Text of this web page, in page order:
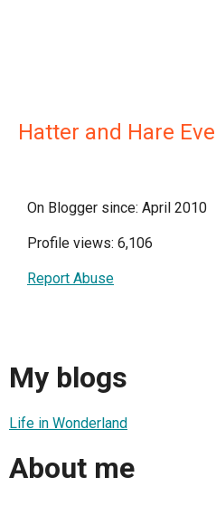
Hatter and Hare
On Blogger since: April 2010
Profile views: 6,106
Report Abuse
My blogs
Life in Wonderland
About me